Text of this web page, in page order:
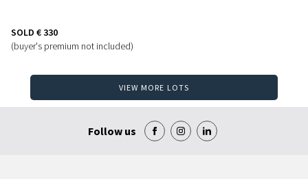
SOLD € 330
(buyer's premium not included)
VIEW MORE LOTS
Follow us